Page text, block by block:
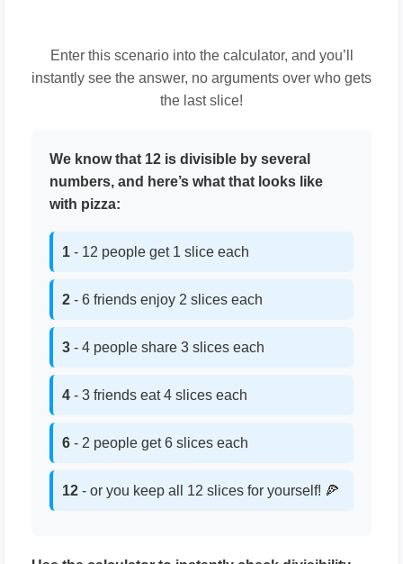
Enter this scenario into the calculator, and you’ll
instantly see the answer, no arguments over who gets
the last slice!
We know that 12 is divisible by several
numbers, and here’s what that looks like
with pizza:
1 - 12 people get 1 slice each
2 - 6 friends enjoy 2 slices each
3 - 4 people share 3 slices each
4 - 3 friends eat 4 slices each
6 - 2 people get 6 slices each
12 - or you keep all 12 slices for yourself! 🍕